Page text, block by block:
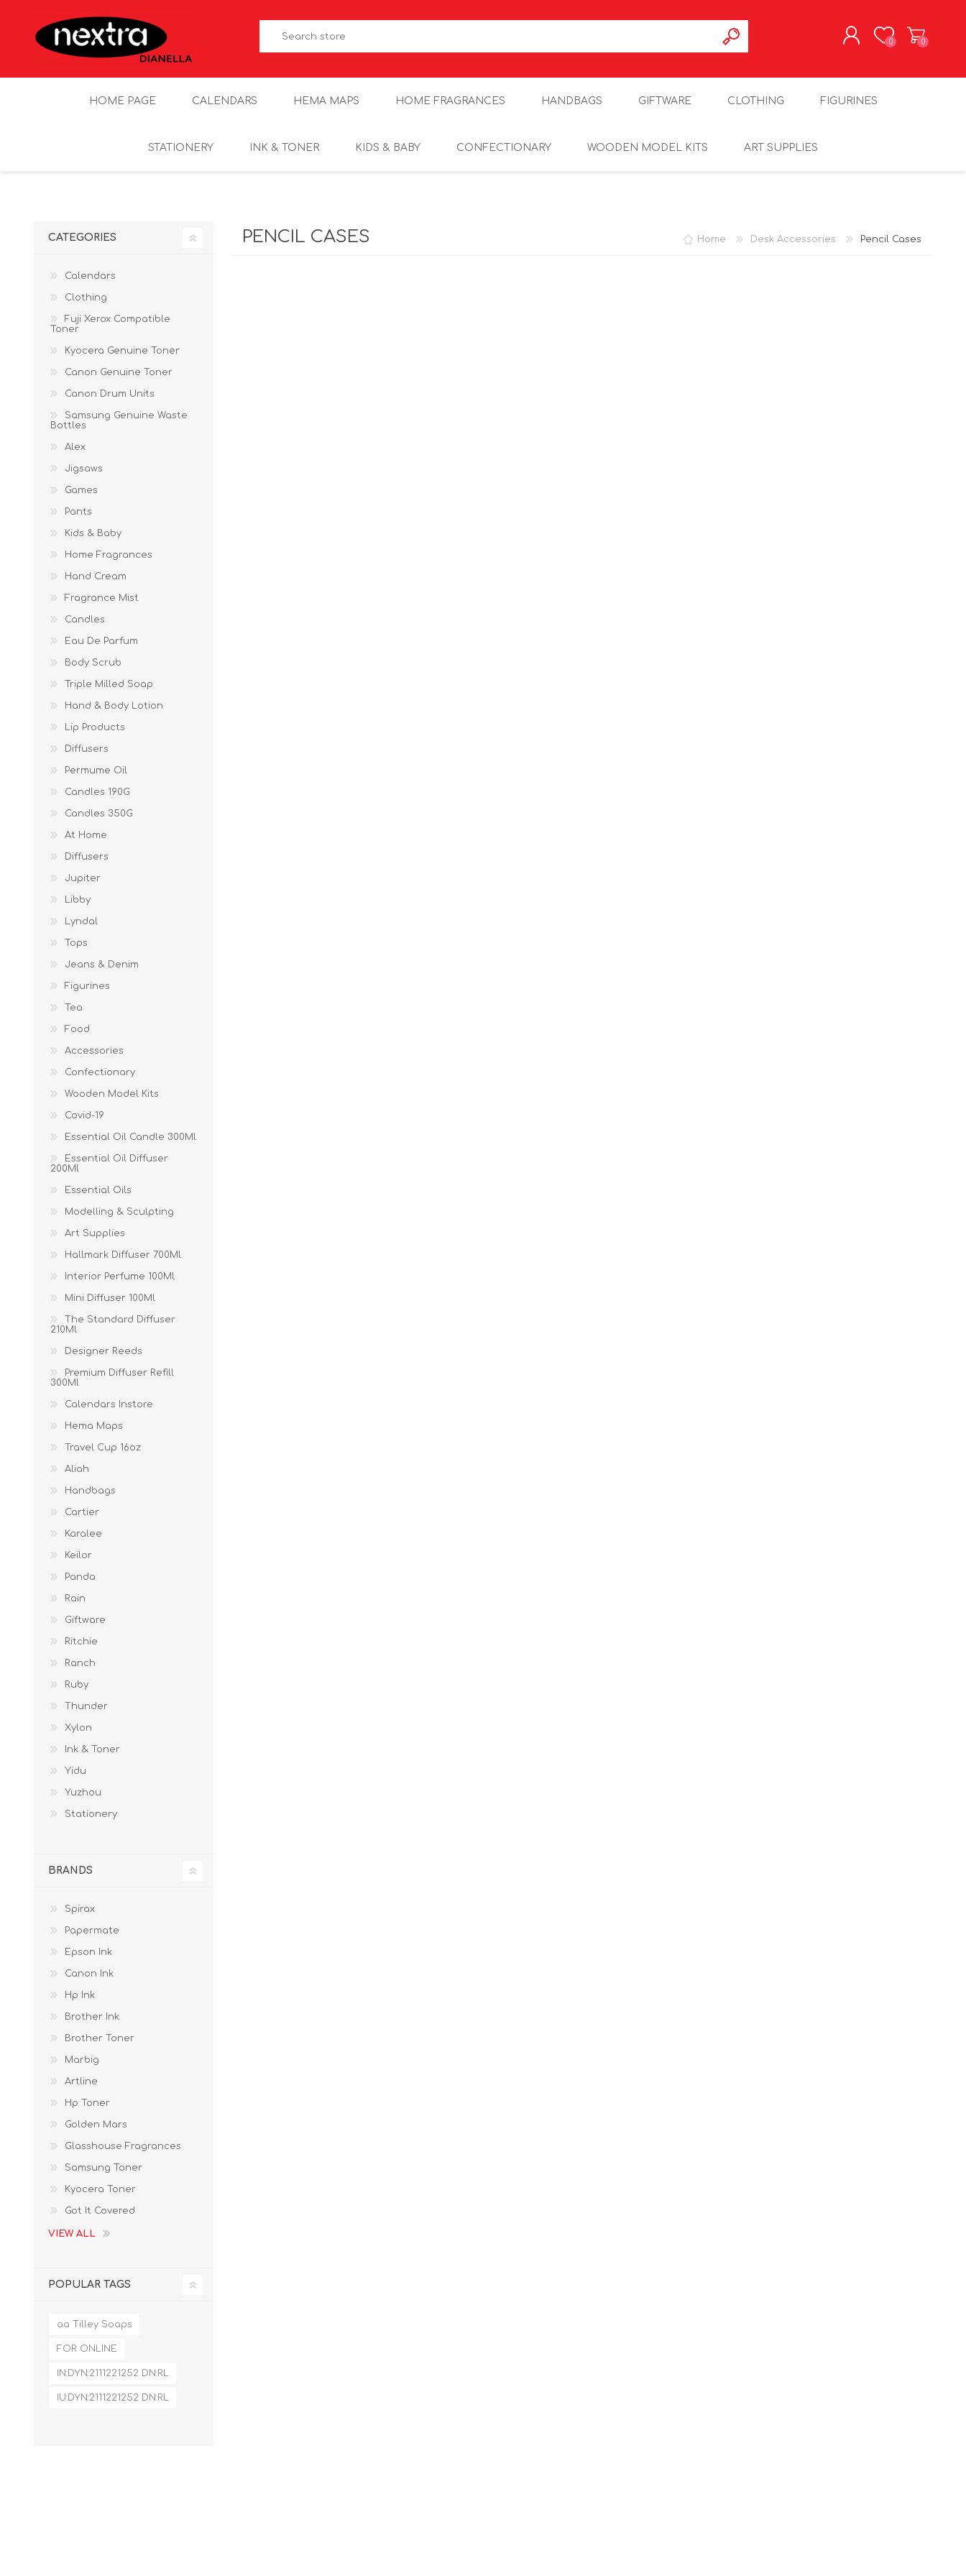
0 0
HOME PAGE CALENDARS HEMA MAPS HOME FRAGRANCES HANDBAGS GIFTWARE CLOTHING FIGURINES
STATIONERY INK & TONER KIDS & BABY CONFECTIONARY WOODEN MODEL KITS ART SUPPLIES
PENCIL CASES Home Desk Accessories Pencil Cases
CATEGORIES
Calendars
Clothing
Fuji Xerox Compatible
Toner
Kyocera Genuine Toner
Canon Genuine Toner
Canon Drum Units
Samsung Genuine Waste
Bottles
Alex
Jigsaws
Games
Pants
Kids & Baby
Home Fragrances
Hand Cream
Fragrance Mist
Candles
Eau De Parfum
Body Scrub
Triple Milled Soap
Hand & Body Lotion
Lip Products
Diffusers
Permume Oil
Candles 190G
Candles 350G
At Home
Diffusers
Jupiter
Libby
Lyndal
Tops
Jeans & Denim
Figurines
Tea
Food
Accessories
Confectionary
Wooden Model Kits
Covid-19
Essential Oil Candle 300Ml
Essential Oil Diffuser
200Ml
Essential Oils
Modelling & Sculpting
Art Supplies
Hallmark Diffuser 700Ml
Interior Perfume 100Ml
Mini Diffuser 100Ml
The Standard Diffuser
210Ml
Designer Reeds
Premium Diffuser Refill
300Ml
Calendars Instore
Hema Maps
Travel Cup 16oz
Aliah
Handbags
Cartier
Karalee
Keilor
Panda
Rain
Giftware
Ritchie
Ranch
Ruby
Thunder
Xylon
Ink & Toner
Yidu
Yuzhou
Stationery
BRANDS
Spirax
Papermate
Epson Ink
Canon Ink
Hp Ink
Brother Ink
Brother Toner
Marbig
Artline
Hp Toner
Golden Mars
Glasshouse Fragrances
Samsung Toner
Kyocera Toner
Got It Covered
VIEW ALL
POPULAR TAGS
aa Tilley Soaps
FOR ONLINE
IN:DYN:2111221252 DN:RL
IU:DYN:2111221252 DN:RL